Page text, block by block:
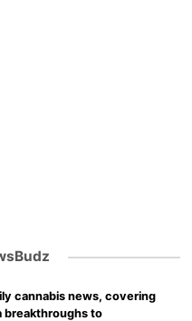
cannabis news, covering
breakthroughs to